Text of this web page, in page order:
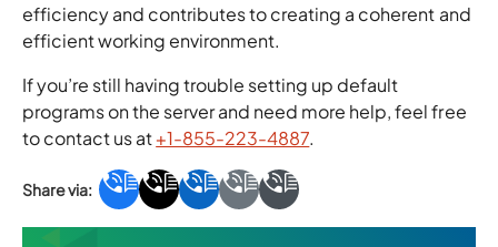
efficiency and contributes to creating a coherent and
efficient working environment.
If you’re still having trouble setting up default
programs on the server and need more help, feel free
to contact us at+1-855-223-4887.